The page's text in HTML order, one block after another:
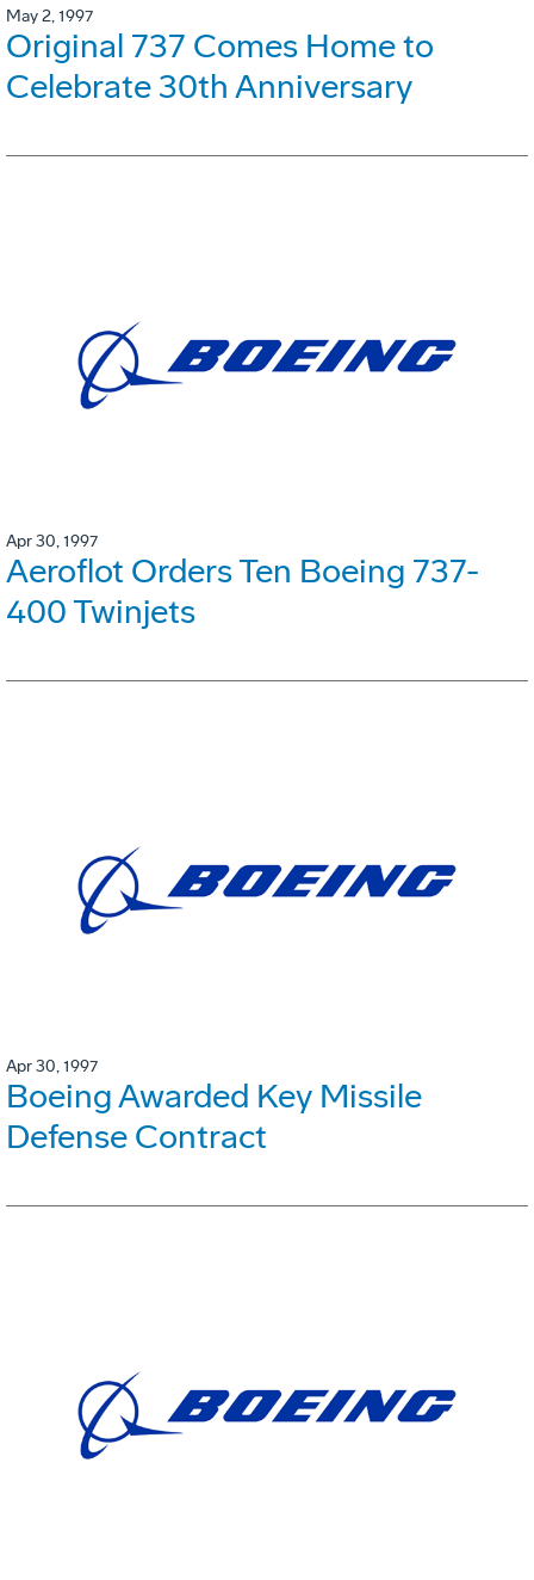
May 2, 1997
Original 737 Comes Home to
Celebrate 30th Anniversary
Apr 30, 1997
Aeroflot Orders Ten Boeing 737-
400 Twinjets
Apr 30, 1997
Boeing Awarded Key Missile
Defense Contract